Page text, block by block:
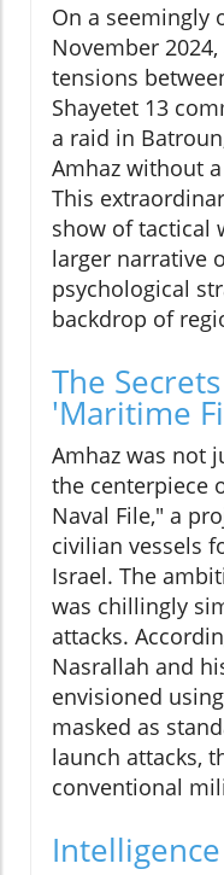
On a seemingly
November
tensions
Shayetet 13
a raid in
Amhaz without
This
show of tactical
larger narrative
psychological
backdrop of
The
'Maritime
Amhaz was not
the centerpiece
Naval File," a
civilian vessels
Israel. The
was chillingly
attacks.
Nasrallah and
envisioned
masked as
launch attacks,
conventional